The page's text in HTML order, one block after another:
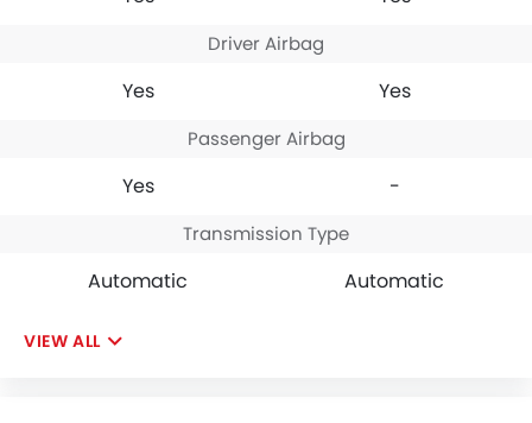
Driver Airbag
Yes Yes
Passenger Airbag
Yes -
Transmission Type
Automatic Automatic
VIEW ALL